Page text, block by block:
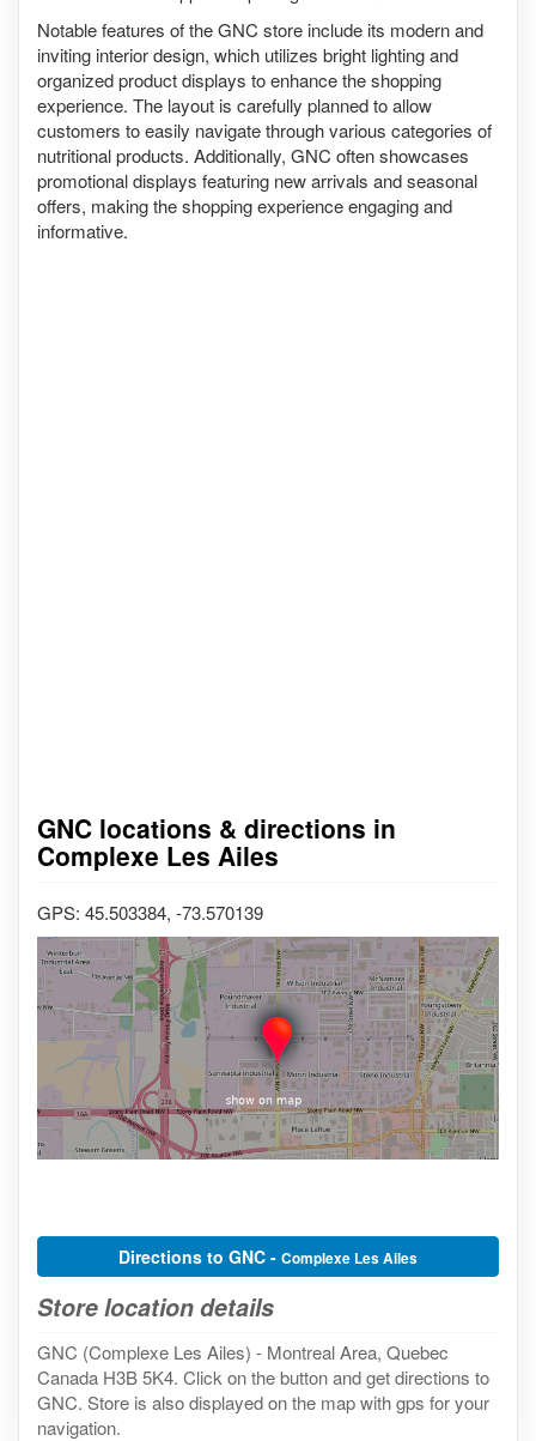
Notable features of the GNC store include its modern and
inviting interior design, which utilizes bright lighting and
organized product displays to enhance the shopping
experience. The layout is carefully planned to allow
customers to easily navigate through various categories of
nutritional products. Additionally, GNC often showcases
promotional displays featuring new arrivals and seasonal
offers, making the shopping experience engaging and
informative.
GNC locations & directions in
Complexe Les Ailes
GPS: 45.503384, -73.570139
Directions to GNC - Complexe Les Ailes
Store location details
GNC (Complexe Les Ailes) - Montreal Area, Quebec
Canada H3B 5K4. Click on the button and get directions to
GNC. Store is also displayed on the map with gps for your
navigation.